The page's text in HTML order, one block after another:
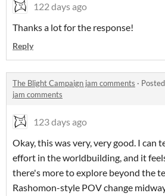
122 days ago
Thanks a lot for the response!
Reply
The Blight Campaign jam comments ·
jam comments
123 days ago
Okay, this was very, very good. I can
effort in the worldbuilding, and it
there's more to explore beyond the
Rashomon-style POV change